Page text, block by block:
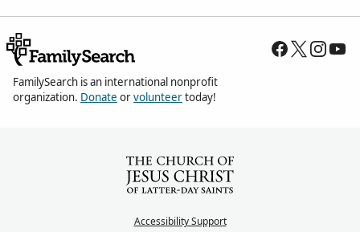
FamilySearch is an international nonprofit
organization. Donate orvolunteertoday!
Accessibility Support